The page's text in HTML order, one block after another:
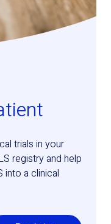
trials in your
registry and help
a clinical